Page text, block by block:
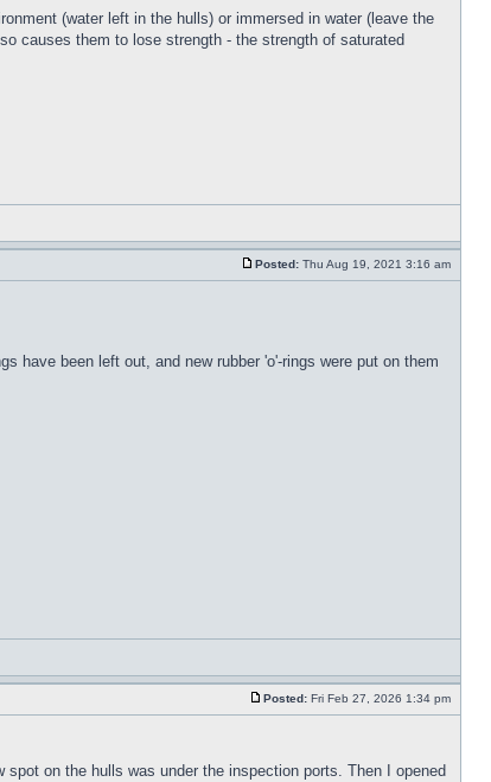
(water left in the hulls) or immersed in water (leave the
causes them to lose strength - the strength of saturated
Posted: Thu Aug 19, 2021 3:16 am
have been left out, and new rubber 'o'-rings were put on them
Posted: Fri Feb 27, 2026 1:34 pm
on the hulls was under the inspection ports. Then I opened